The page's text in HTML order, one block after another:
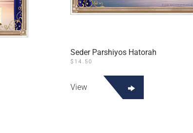
Seder Parshiyos Hatorah
$ 14.50
View